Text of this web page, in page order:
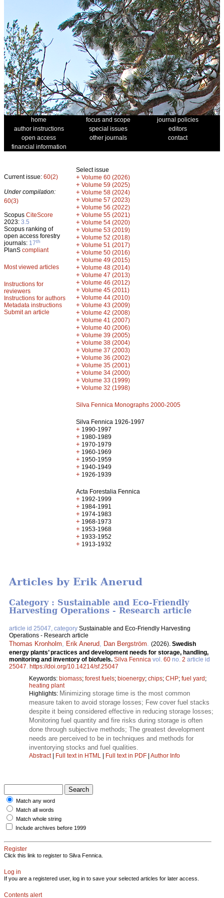
home focus and scope
journal policies
author instructions
special issues
editors
open access
other journals
contact
financial information
Current issue: 60(2)
Under compilation:
60(3)
Scopus CiteScore
2023: 3.5
Scopus ranking of
open access forestry
journals: 17th
PlanS compliant
Most viewed articles
Instructions for
reviewers
Instructions for authors
Metadata instructions
Submit an article
Select issue
+ Volume 60 (2026)
+ Volume 59 (2025)
+ Volume 58 (2024)
+ Volume 57 (2023)
+ Volume 56 (2022)
+ Volume 55 (2021)
+ Volume 54 (2020)
+ Volume 53 (2019)
+ Volume 52 (2018)
+ Volume 51 (2017)
+ Volume 50 (2016)
+ Volume 49 (2015)
+ Volume 48 (2014)
+ Volume 47 (2013)
+ Volume 46 (2012)
+ Volume 45 (2011)
+ Volume 44 (2010)
+ Volume 43 (2009)
+ Volume 42 (2008)
+ Volume 41 (2007)
+ Volume 40 (2006)
+ Volume 39 (2005)
+ Volume 38 (2004)
+ Volume 37 (2003)
+ Volume 36 (2002)
+ Volume 35 (2001)
+ Volume 34 (2000)
+ Volume 33 (1999)
+ Volume 32 (1998)
Silva Fennica Monographs 2000-2005
Silva Fennica 1926-1997
+ 1990-1997
+ 1980-1989
+ 1970-1979
+ 1960-1969
+ 1950-1959
+ 1940-1949
+ 1926-1939
Acta Forestalia Fennica
+ 1992-1999
+ 1984-1991
+ 1974-1983
+ 1968-1973
+ 1953-1968
+ 1933-1952
+ 1913-1932
Articles by Erik Anerud
Category : Sustainable and Eco-Friendly
Harvesting Operations - Research article
article id 25047, category Sustainable and Eco-Friendly Harvesting
Operations - Research article
Thomas Kronholm Erik Anerud Dan Bergström (2026). Swedish
energy plants’ practices and development needs for storage, handling,
monitoring and inventory of biofuels. Silva Fennica vol. 60 no. 2 article id
25047 https://doi.org/10.14214/sf.25047
Keywords: biomass; forest fuels; bioenergy; chips; CHP; fuel yard;
heating plant
Highlights: Minimizing storage time is the most common
measure taken to avoid storage losses; Few cover fuel stacks
despite it being considered effective in reducing storage losses;
Monitoring fuel quantity and fire risks during storage is often
done through subjective methods; The greatest development
needs are perceived to be in techniques and methods for
inventorying stocks and fuel qualities.
Abstract| Full text in HTML | Full text in PDF | Author Info
Match any word
Match all words
Match whole string
Include archives before 1999
Register
Click this link to register to Silva Fennica.
Log in
If you are a registered user, log in to save your selected articles for later access.
Contents alert